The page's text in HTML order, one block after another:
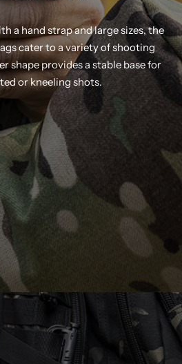
a hand strap and large sizes, the
cater to a variety of shooting
shape provides a stable base for
or kneeling shots.